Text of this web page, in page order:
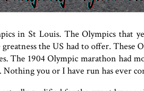
in St Louis. The Olympics that
greatness the US had to offer. These
The 1904 Olympic marathon had
you or I have run has ever